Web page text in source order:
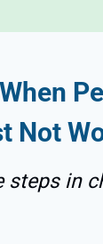
Not
steps in